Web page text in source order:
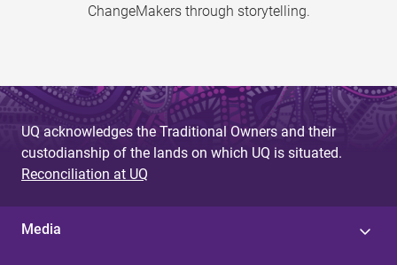
ChangeMakers through storytelling.
UQ acknowledges the Traditional Owners and their
custodianship of the lands on which UQ is situated.
Reconciliation at UQ
Media